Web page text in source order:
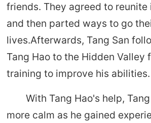
friends. They agreed to reunite
and then parted ways to go
lives.Afterwards, Tang San
Tang Hao to the Hidden Valley
training to improve his abilities.
With Tang Hao's help,
more calm as he gained